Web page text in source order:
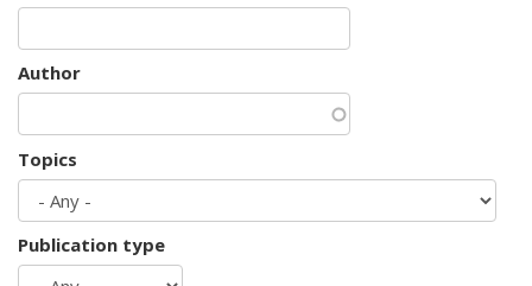
Author
Topics
Publication type